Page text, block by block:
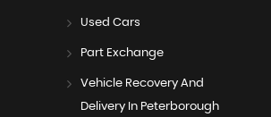
Used Cars
Part Exchange
Vehicle Recovery And
Delivery In Peterborough